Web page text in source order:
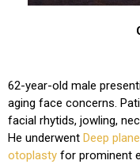
62-year-old male
aging face concerns.
facial rhytids, jowling,
He underwent Deep
otoplasty for prominent